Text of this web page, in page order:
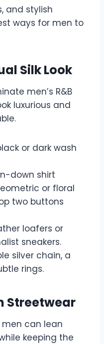
and stylish
ways for men to
Silk Look
men’s R&B
luxurious and
or dark wash
down shirt
or floral
two buttons
loafers or
sneakers.
silver chain, a
rings.
Streetwear
men can lean
keeping the